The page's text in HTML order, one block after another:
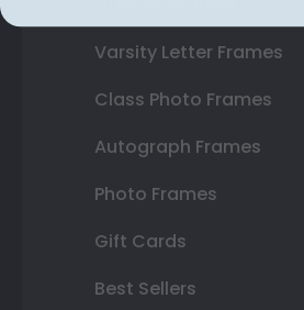
Varsity Letter Frames
Class Photo Frames
Autograph Frames
Photo Frames
Gift Cards
Best Sellers